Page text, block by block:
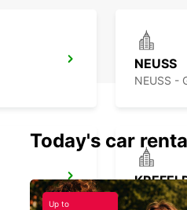
NEUSS
NEUSS -
KREFELD
Today's car
Up to